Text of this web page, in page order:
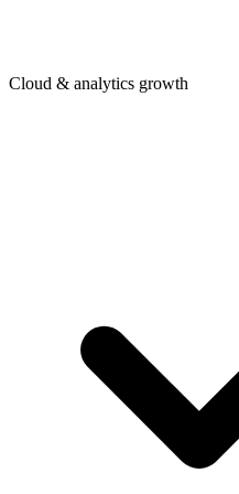
Cloud & analytics growth